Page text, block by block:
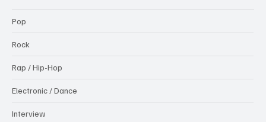
Pop
Rock
Rap / Hip-Hop
Electronic / Dance
Interview